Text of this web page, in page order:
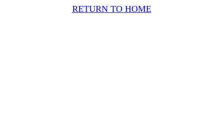
RETURN TO HOME